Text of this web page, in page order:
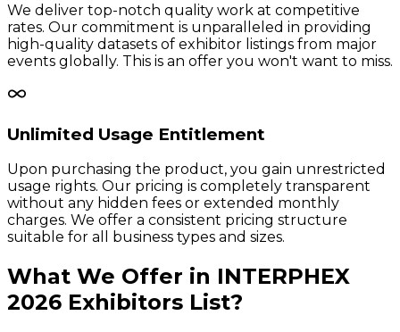
We deliver top-notch quality work at competitive
rates. Our commitment is unparalleled in providing
high-quality datasets of exhibitor listings from major
events globally. This is an offer you won't want to miss.
Unlimited Usage Entitlement
Upon purchasing the product, you gain unrestricted
usage rights. Our pricing is completely transparent
without any hidden fees or extended monthly
charges. We offer a consistent pricing structure
suitable for all business types and sizes.
What We Offer in INTERPHEX
2026 Exhibitors List?